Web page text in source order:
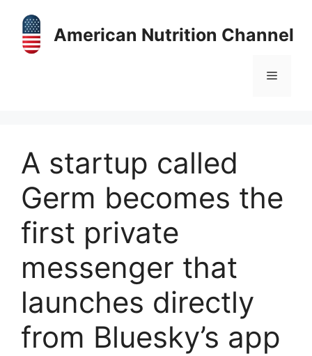
content
American Nutrition Channel
Menu
A startup called
Germ becomes the
first private
messenger that
launches directly
from Bluesky’s app